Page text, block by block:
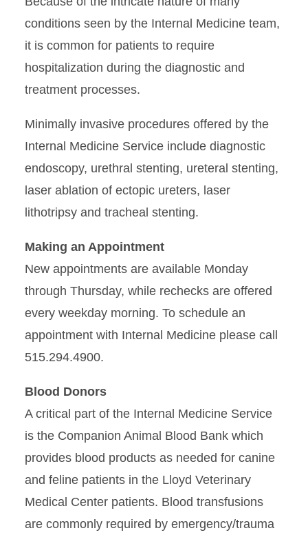
conditions seen by the Internal Medicine team,
it is common for patients to require
hospitalization during the diagnostic and
treatment processes.
Minimally invasive procedures offered by the
Internal Medicine Service include diagnostic
endoscopy, urethral stenting, ureteral stenting,
laser ablation of ectopic ureters, laser
lithotripsy and tracheal stenting.
Making an Appointment
New appointments are available Monday
through Thursday, while rechecks are offered
every weekday morning. To schedule an
appointment with Internal Medicine please call
515.294.4900.
Blood Donors
A critical part of the Internal Medicine Service
is the Companion Animal Blood Bank which
provides blood products as needed for canine
and feline patients in the Lloyd Veterinary
Medical Center patients. Blood transfusions
are commonly required by emergency/trauma